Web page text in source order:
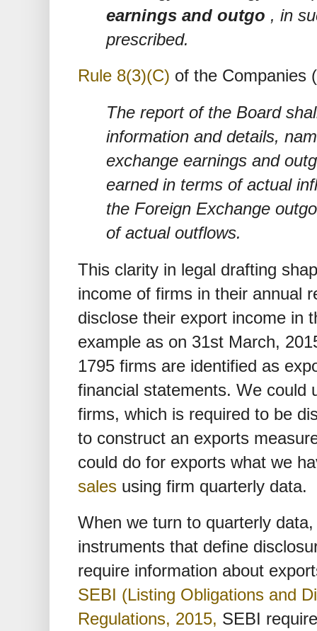
earnings and outgo , in
prescribed.
Rule 8(3)(C) of the Companies
The report of the Board
information and details,
exchange earnings and
earned in terms of actual
the Foreign Exchange
of actual outflows.
This clarity in legal drafting
income of firms in their annual
disclose their export income in
example as on 31st March,
1795 firms are identified as
financial statements. We could
firms, which is required to be
to construct an exports
could do for exports what we
sales using firm quarterly data.
When we turn to quarterly
instruments that define
require information about
SEBI (Listing Obligations and
Regulations, 2015, SEBI